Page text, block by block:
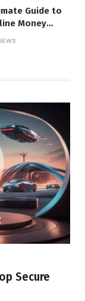
Guide to
Money
Secure